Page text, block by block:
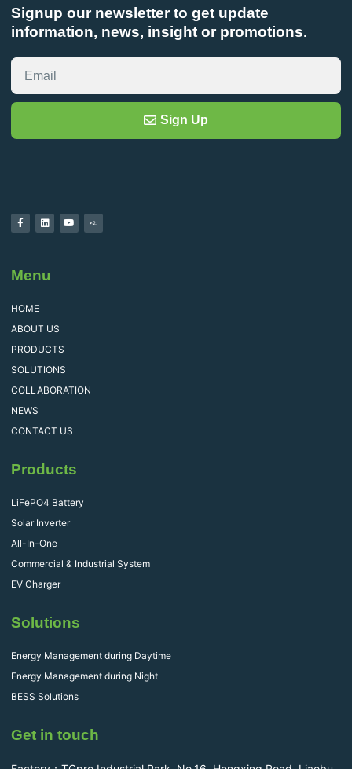
Signup our newsletter to get update
information, news, insight or promotions.
Sign Up
Menu
HOME
ABOUT US
PRODUCTS
SOLUTIONS
COLLABORATION
NEWS
CONTACT US
Products
LiFePO4 Battery
Solar Inverter
All-In-One
Commercial & Industrial System
EV Charger
Solutions
Energy Management during Daytime
Energy Management during Night
BESS Solutions
Get in touch